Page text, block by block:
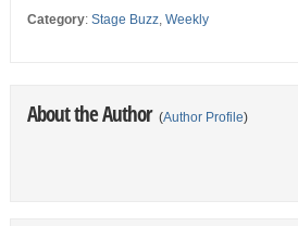
Category: Stage Buzz, Weekly
About the Author (Author Profile)